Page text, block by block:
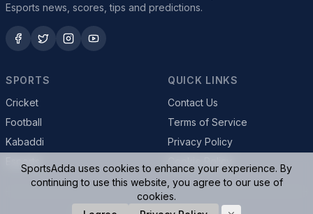
Esports news, scores, tips and predictions.
SPORTS
Cricket
Football
Kabaddi
QUICK LINKS
Contact Us
Terms of Service
Privacy Policy
SportsAdda uses cookies to enhance your experience. By
continuing to use this website, you agree to our use of
cookies.